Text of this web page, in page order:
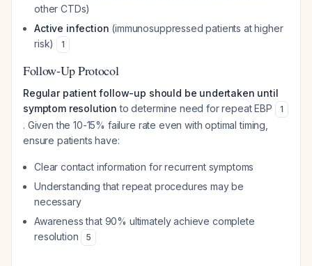
other CTDs)
Active infection (immunosuppressed patients at higher
risk)
1
Follow-Up Protocol
Regular patient follow-up should be undertaken until
symptom resolution to determine need for repeat EBP 1
. Given the 10-15% failure rate even with optimal timing,
ensure patients have:
Clear contact information for recurrent symptoms
Understanding that repeat procedures may be
necessary
Awareness that 90% ultimately achieve complete
resolution
5